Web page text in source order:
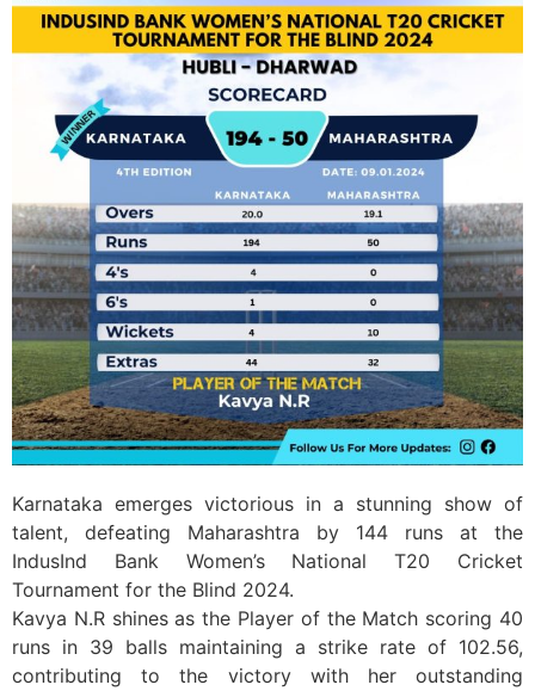
Karnataka emerges victorious in a stunning show of
talent, defeating Maharashtra by 144 runs at the
IndusInd Bank Women’s National T20 Cricket
Tournament for the Blind 2024.
Kavya N.R shines as the Player of the Match scoring 40
runs in 39 balls maintaining a strike rate of 102.56,
contributing to the victory with her outstanding